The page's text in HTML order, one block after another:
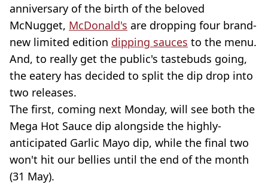
anniversary of the birth of the beloved
McNugget, McDonald's are dropping four brand-
new limited edition dipping sauces to the menu.
And, to really get the public's tastebuds going,
the eatery has decided to split the dip drop into
two releases.
The first, coming next Monday, will see both the
Mega Hot Sauce dip alongside the highly-
anticipated Garlic Mayo dip, while the final two
won't hit our bellies until the end of the month
(31 May).